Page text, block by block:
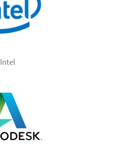
Intel